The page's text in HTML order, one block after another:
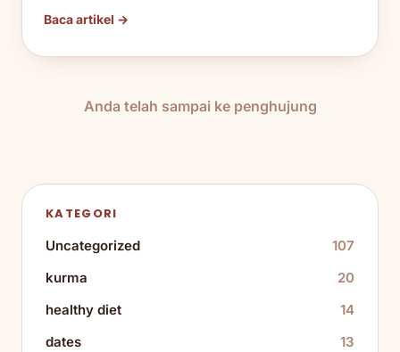
Baca artikel →
Anda telah sampai ke penghujung
KATEGORI
Uncategorized
107
kurma
20
healthy diet
14
dates
13